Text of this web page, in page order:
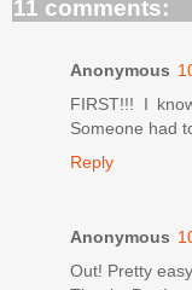
11 comments:
Anonymous
FIRST!!! I
Someone had
Reply
Anonymous
Out! Pretty